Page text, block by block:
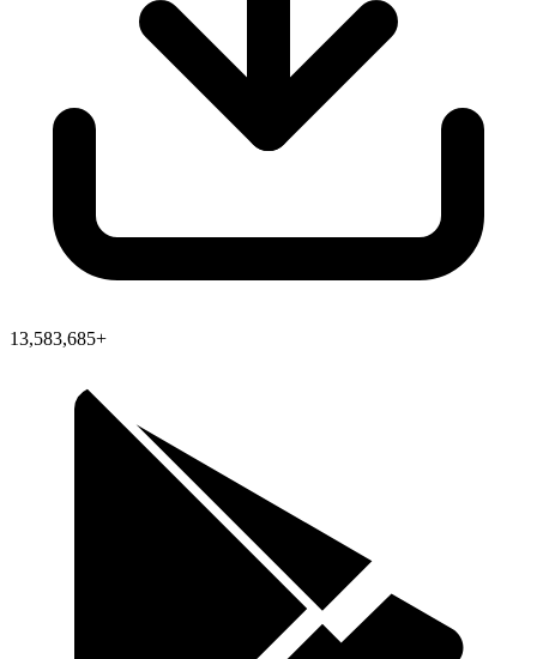
13,583,685+